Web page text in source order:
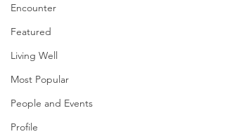
Encounter
Featured
Living Well
Most Popular
People and Events
Profile